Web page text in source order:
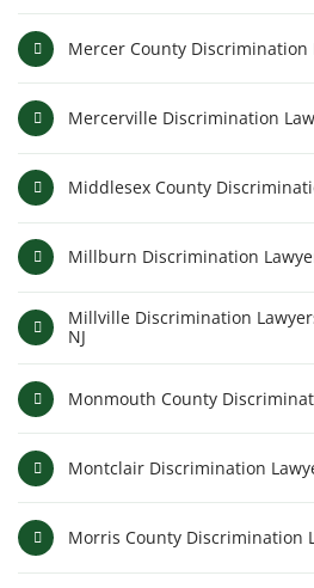
Mercer County
Mercerville Discrimination
Middlesex County
Millburn Discrimination
Millville Discrimination
NJ
Monmouth County
Montclair Discrimination
Morris County Discrimination